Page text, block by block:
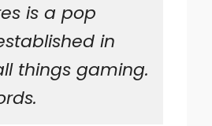
is a pop
in
things gaming.